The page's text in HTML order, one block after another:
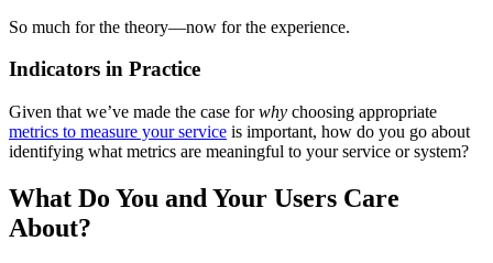
So much for the theory—now for the experience.
Indicators in Practice
Given that we’ve made the case forwhy choosing appropriate
metrics to measure your service is important, how do you go about
identifying what metrics are meaningful to your service or system?
What Do You and Your Users Care
About?